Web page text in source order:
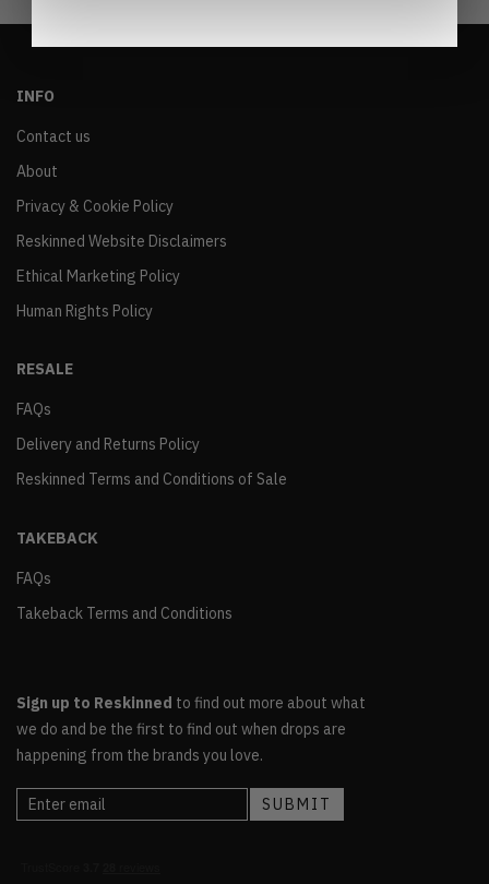
INFO
Contact us
About
Privacy & Cookie Policy
Reskinned Website Disclaimers
Ethical Marketing Policy
Human Rights Policy
RESALE
FAQs
Delivery and Returns Policy
Reskinned Terms and Conditions of Sale
TAKEBACK
FAQs
Takeback Terms and Conditions
Sign up to Reskinned to find out more about what
we do and be the first to find out when drops are
happening from the brands you love.